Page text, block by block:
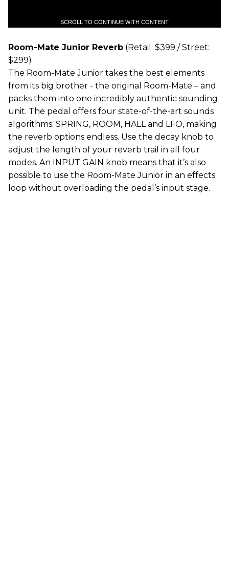
SCROLL TO CONTINUE WITH CONTENT
Room-Mate Junior Reverb (Retail: $399 / Street:
$299)
The Room-Mate Junior takes the best elements
from its big brother - the original Room-Mate – and
packs them into one incredibly authentic sounding
unit. The pedal offers four state-of-the-art sounds
algorithms: SPRING, ROOM, HALL and LFO, making
the reverb options endless. Use the decay knob to
adjust the length of your reverb trail in all four
modes. An INPUT GAIN knob means that it’s also
possible to use the Room-Mate Junior in an effects
loop without overloading the pedal’s input stage.